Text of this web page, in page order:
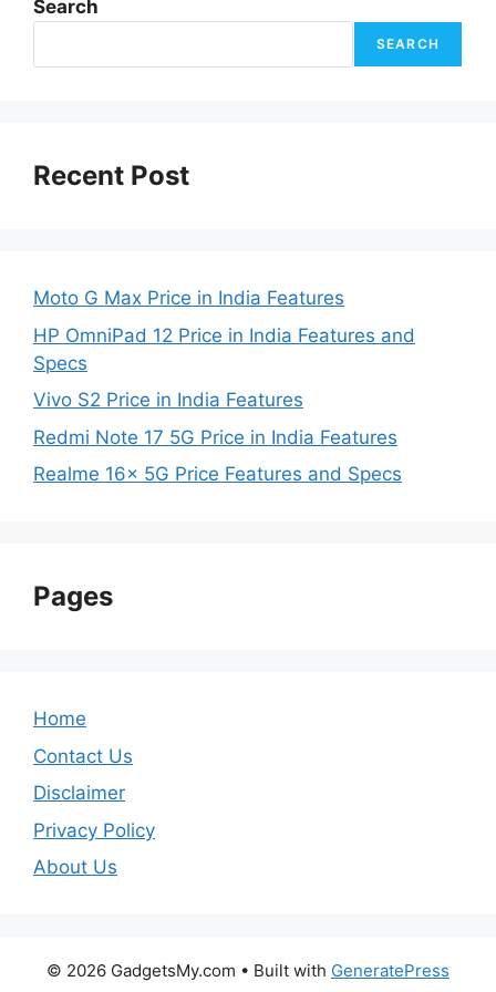
Search
SEARCH
Recent Post
Moto G Max Price in India Features
HP OmniPad 12 Price in India Features and
Specs
Vivo S2 Price in India Features
Redmi Note 17 5G Price in India Features
Realme 16x 5G Price Features and Specs
Pages
Home
Contact Us
Disclaimer
Privacy Policy
About Us
© 2026 GadgetsMy.com • Built with GeneratePress